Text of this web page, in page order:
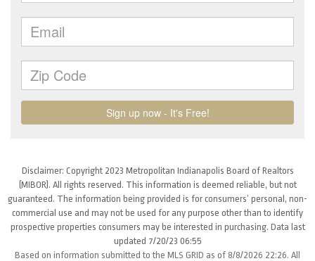
Disclaimer: Copyright 2023 Metropolitan Indianapolis Board of Realtors
(MIBOR). All rights reserved. This information is deemed reliable, but not
guaranteed. The information being provided is for consumers’ personal, non-
commercial use and may not be used for any purpose other than to identify
prospective properties consumers may be interested in purchasing. Data last
updated 7/20/23 06:55
Based on information submitted to the MLS GRID as of 8/8/2026 22:26. All